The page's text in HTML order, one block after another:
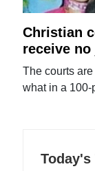
Christian
receive
The courts
what in a 100-
Today's